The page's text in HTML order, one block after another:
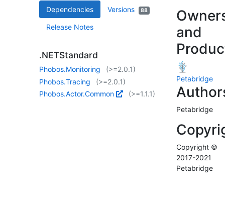
Dependencies Versions 88
Release Notes
.NETStandard
Phobos.Monitoring
(>=2.0.1)
Phobos.Tracing
(>=2.0.1)
Phobos.Actor.Common
(>=1.1.1)
and
Petabridge
Petabridge
Copyright ©
2017-2021
Petabridge